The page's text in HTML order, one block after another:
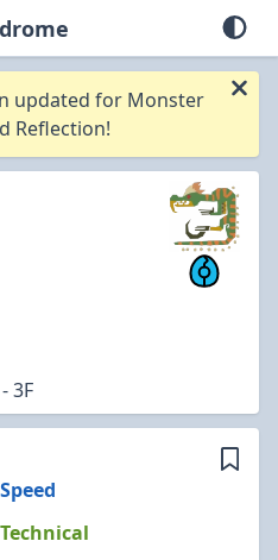
updated for Monster
Reflection!
3F
Speed
Technical